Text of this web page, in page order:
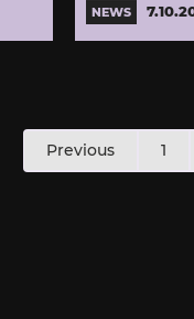
NEWS
Previous 1